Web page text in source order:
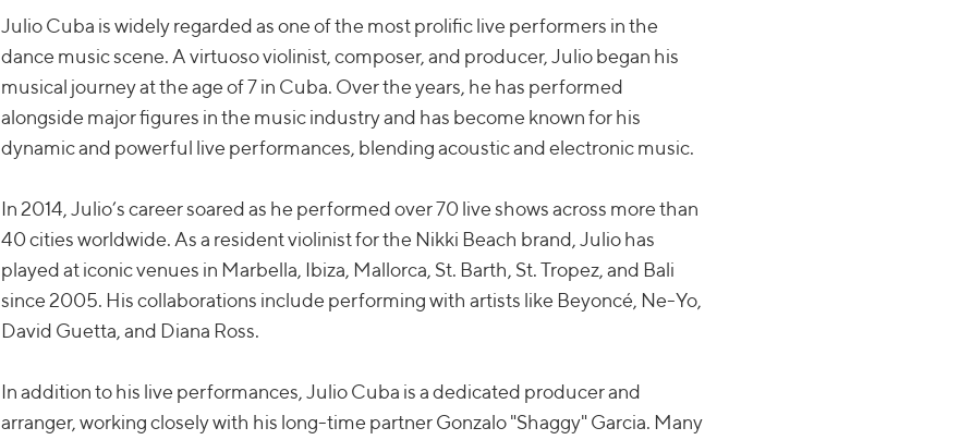
Julio Cuba is widely regarded as one of the most prolific live performers in the
dance music scene. A virtuoso violinist, composer, and producer, Julio began his
musical journey at the age of 7 in Cuba. Over the years, he has performed
alongside major figures in the music industry and has become known for his
dynamic and powerful live performances, blending acoustic and electronic music.
In 2014, Julio’s career soared as he performed over 70 live shows across more than
40 cities worldwide. As a resident violinist for the Nikki Beach brand, Julio has
played at iconic venues in Marbella, Ibiza, Mallorca, St. Barth, St. Tropez, and Bali
since 2005. His collaborations include performing with artists like Beyoncé, Ne-Yo,
David Guetta, and Diana Ross.
In addition to his live performances, Julio Cuba is a dedicated producer and
arranger, working closely with his long-time partner Gonzalo "Shaggy" Garcia. Many